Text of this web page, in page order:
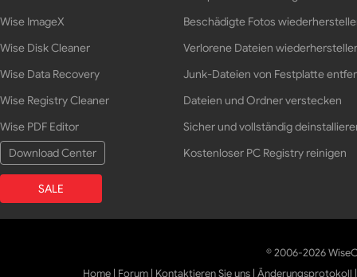
Wise ImageX
Wise Disk Cleaner
Wise Data Recovery
Wise Registry Cleaner
Wise PDF Editor
Download Center
SALE
Beschädigte Fotos
Verlorene Dateien
Junk-Dateien von Festplatte
Dateien und Ordner verstecken
Sicher und vollständig
Kostenloser PC Registry reinigen
© 2006-2026
Home | Forum | Kontaktieren Sie uns |Änderungsprotokoll